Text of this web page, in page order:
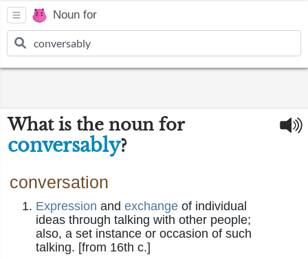
Noun for
What is the noun for
conversably?
conversation
Expression and exchange of individual
ideas through talking with other people;
also, a set instance or occasion of such
talking. [from 16th c.]